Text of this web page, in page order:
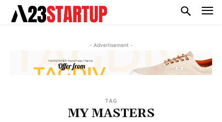
- Advertisement -
TAG
MY MASTERS